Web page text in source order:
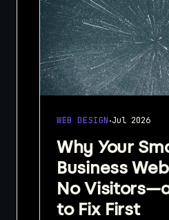
WEB DESIGN·Jul 2026
Why Your
Business
No
to Fix First